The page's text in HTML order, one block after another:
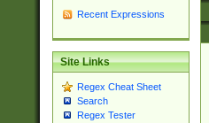
Recent Expressions
Site Links
Regex Cheat Sheet
Search
Regex Tester